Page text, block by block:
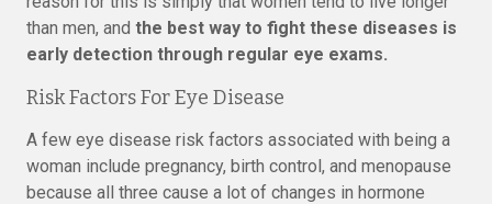
than men, and the best way to fight these diseases is
early detection through regular eye exams.
Risk Factors For Eye Disease
A few eye disease risk factors associated with being a
woman include pregnancy, birth control, and menopause
because all three cause a lot of changes in hormone